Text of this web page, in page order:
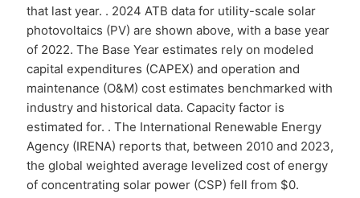
that last year. . 2024 ATB data for utility-scale solar
photovoltaics (PV) are shown above, with a base year
of 2022. The Base Year estimates rely on modeled
capital expenditures (CAPEX) and operation and
maintenance (O&M) cost estimates benchmarked with
industry and historical data. Capacity factor is
estimated for. . The International Renewable Energy
Agency (IRENA) reports that, between 2010 and 2023,
the global weighted average levelized cost of energy
of concentrating solar power (CSP) fell from $0.